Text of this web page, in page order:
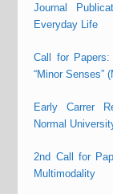
Journal
Everyday Life
Call for
“Minor Senses”
Early Carrer
Normal
2nd Call for
Multimodality